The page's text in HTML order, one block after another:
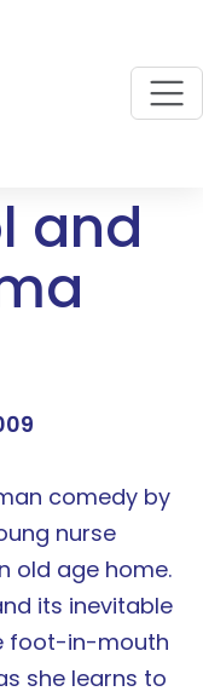
and
comedy by
nurse
old age home.
its inevitable
foot-in-mouth
she learns to